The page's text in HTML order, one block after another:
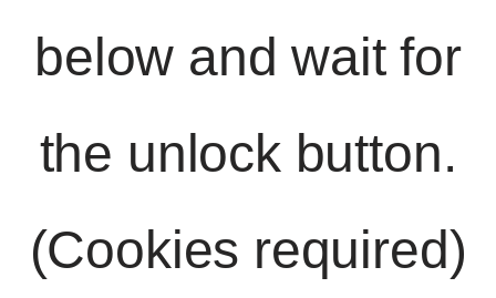
below and wait for
the unlock button.
(Cookies required)